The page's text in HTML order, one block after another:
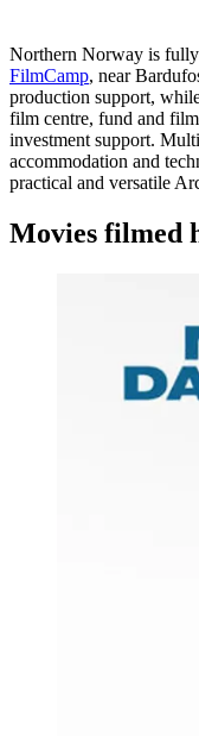
Northern Norway is
FilmCamp, near
production support,
film centre, fund and
investment support.
accommodation and
practical and versatile
Movies filmed